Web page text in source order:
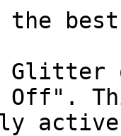
the
Off".